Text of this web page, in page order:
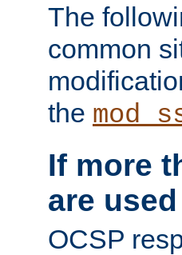
The
common
the
If more
are
OCSP